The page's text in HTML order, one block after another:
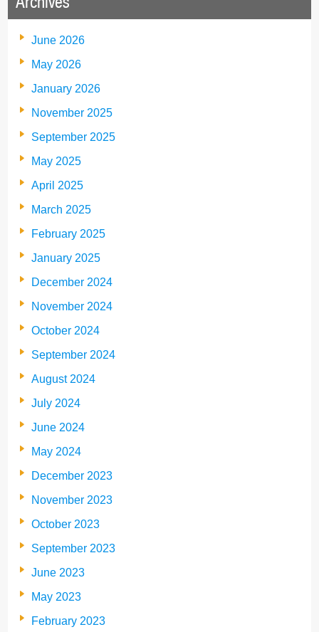
June 2026
May 2026
January 2026
November 2025
September 2025
May 2025
April 2025
March 2025
February 2025
January 2025
December 2024
November 2024
October 2024
September 2024
August 2024
July 2024
June 2024
May 2024
December 2023
November 2023
October 2023
September 2023
June 2023
May 2023
February 2023